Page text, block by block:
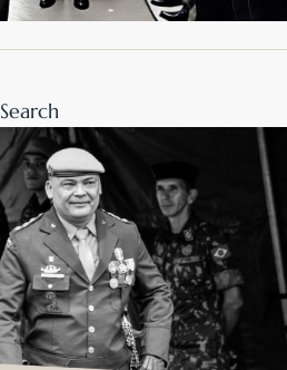
Search